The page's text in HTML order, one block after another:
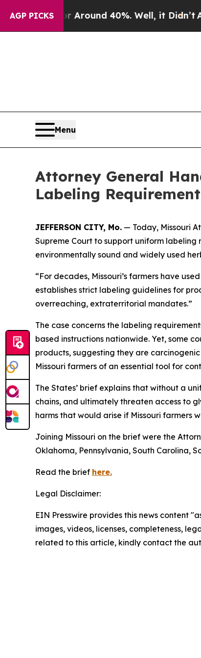
AGP PICKS
a Floor Around 40%. Well, it Didn’tAs
Menu
Attorney General
Labeling
JEFFERSON CITY, Mo. — Today, Missouri
Supreme Court to support uniform labeling
environmentally sound and widely used
“For decades, Missouri’s farmers have
establishes strict labeling guidelines for
overreaching, extraterritorial mandates.”
The case concerns the labeling
based instructions nationwide. Yet, some
products, suggesting they are
Missouri farmers of an essential tool for
The States’ brief explains that without a
chains, and ultimately threaten access to
harms that would arise if Missouri farmers
Joining Missouri on the brief were the
Oklahoma, Pennsylvania, South Carolina,
Read the brief here.
Legal Disclaimer:
EIN Presswire provides this news content
images, videos, licenses, completeness,
related to this article, kindly contact the